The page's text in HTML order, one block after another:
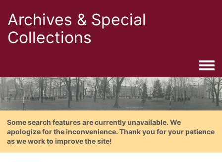
Archives & Special
Collections
Some search features are currently unavailable. We
apologize for the inconvenience. Thank you for your patience
as we work to improve the site!